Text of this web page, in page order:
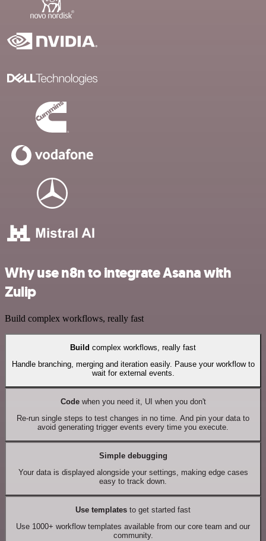
Why use n8n to integrate Asana with
Zulip
Build complex workflows, really fast
Build complex workflows, really fast
Handle branching, merging and iteration easily. Pause your workflow to
wait for external events.
Codewhen you need it, UI when you don't
Re-run single steps to test changes in no time. And pin your data to
avoid generating trigger events every time you execute.
Simple debugging
Your data is displayed alongside your settings, making edge cases
easy to track down.
Use templates to get started fast
Use 1000+ workflow templates available from our core team and our
community.